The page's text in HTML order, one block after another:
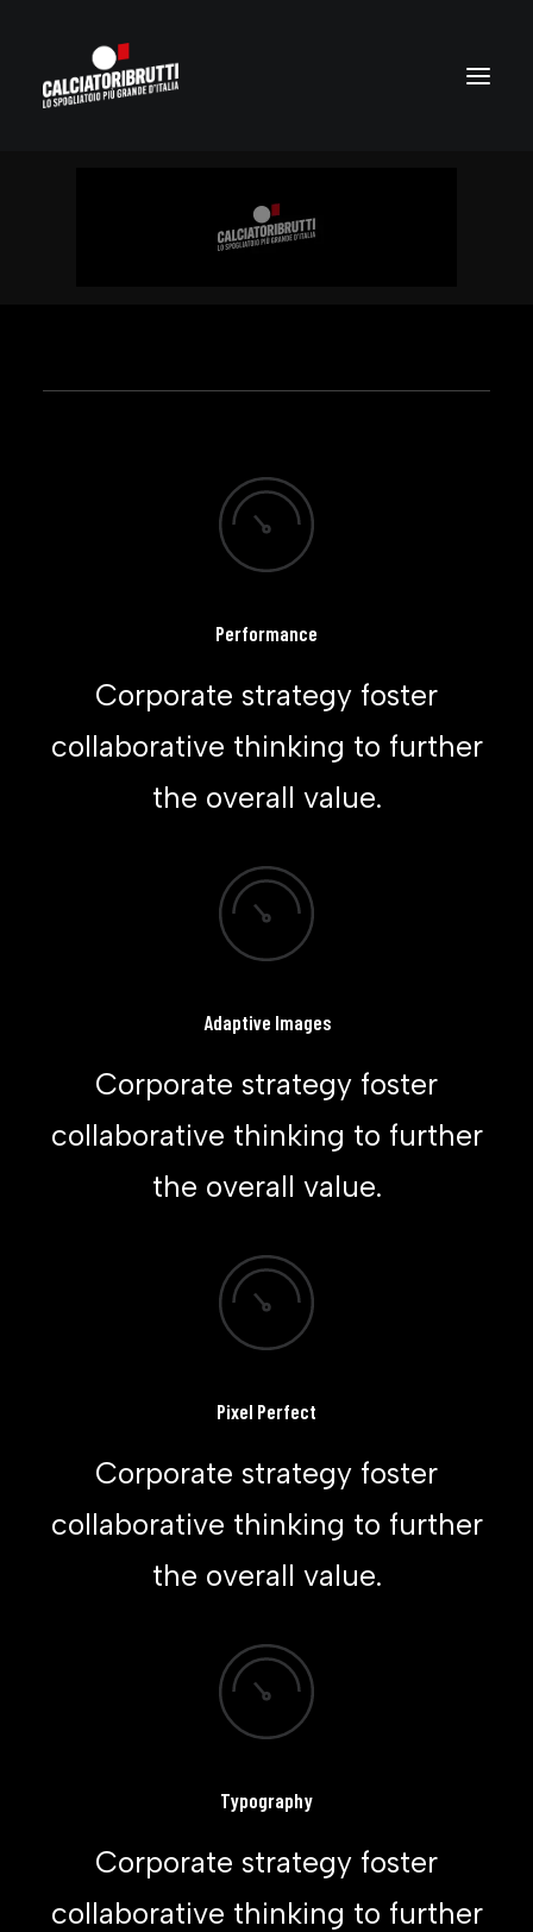
Performance
Corporate strategy foster
collaborative thinking to further
the overall value.
Adaptive Images
Corporate strategy foster
collaborative thinking to further
the overall value.
Pixel Perfect
Corporate strategy foster
collaborative thinking to further
the overall value.
Typography
Corporate strategy foster
collaborative thinking to further